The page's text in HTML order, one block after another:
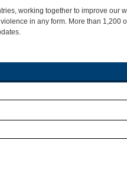
working together to improve our
in any form. More than 1,200